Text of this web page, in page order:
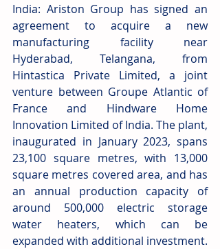
India: Ariston Group has signed an
agreement to acquire a new
manufacturing facility near
Hyderabad, Telangana, from
Hintastica Private Limited, a joint
venture between Groupe Atlantic of
France and Hindware Home
Innovation Limited of India. The plant,
inaugurated in January 2023, spans
23,100 square metres, with 13,000
square metres covered area, and has
an annual production capacity of
around 500,000 electric storage
water heaters, which can be
expanded with additional investment.